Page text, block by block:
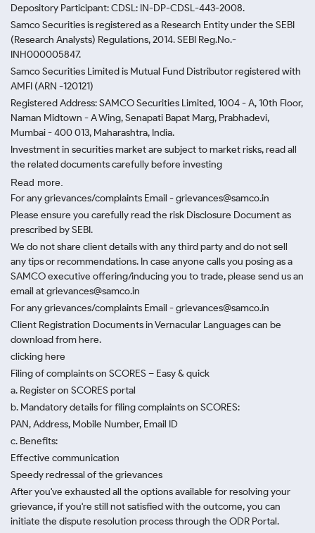
Depository Participant: CDSL: IN-DP-CDSL-443-2008.
Samco Securities is registered as a Research Entity under the SEBI
(Research Analysts) Regulations, 2014. SEBI Reg.No.-
INH000005847.
Samco Securities Limited is Mutual Fund Distributor registered with
AMFI (ARN -120121)
Registered Address: SAMCO Securities Limited, 1004 - A, 10th Floor,
Naman Midtown - A Wing, Senapati Bapat Marg, Prabhadevi,
Mumbai - 400 013, Maharashtra, India.
Investment in securities market are subject to market risks, read all
the related documents carefully before investing
Read more.
For any grievances/complaints Email - grievances@samco.in
Please ensure you carefully read the risk Disclosure Document as
prescribed by SEBI.
We do not share client details with any third party and do not sell
any tips or recommendations. In case anyone calls you posing as a
SAMCO executive offering/inducing you to trade, please send us an
email at grievances@samco.in
For any grievances/complaints Email - grievances@samco.in
Client Registration Documents in Vernacular Languages can be
download from here.
clicking here
Filing of complaints on SCORES – Easy & quick
a. Register on SCORES portal
b. Mandatory details for filing complaints on SCORES:
PAN, Address, Mobile Number, Email ID
c. Benefits:
Effective communication
Speedy redressal of the grievances
After you've exhausted all the options available for resolving your
grievance, if you're still not satisfied with the outcome, you can
initiate the dispute resolution process through the ODR Portal.